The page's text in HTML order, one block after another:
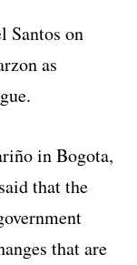
Santos on
as
in Bogota,
that the
that are